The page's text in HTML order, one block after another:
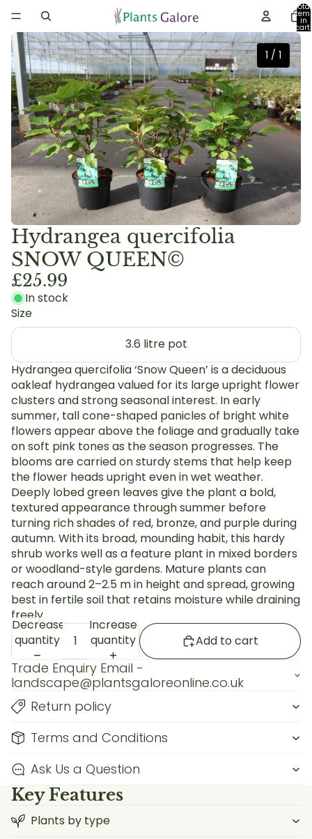
Total
in
cart:
0
1 / 1
Hydrangea quercifolia
SNOW QUEEN©
£25.99
In stock
Size
3.6 litre pot
Hydrangea quercifolia ‘Snow Queen’ is a deciduous
oakleaf hydrangea valued for its large upright flower
clusters and strong seasonal interest. In early
summer, tall cone-shaped panicles of bright white
flowers appear above the foliage and gradually take
on soft pink tones as the season progresses. The
blooms are carried on sturdy stems that help keep
the flower heads upright even in wet weather.
Deeply lobed green leaves give the plant a bold,
textured appearance through summer before
turning rich shades of red, bronze, and purple during
autumn. With its broad, mounding habit, this hardy
shrub works well as a feature plant in mixed borders
or woodland-style gardens. Mature plants can
reach around 2–2.5 m in height and spread, growing
best in fertile soil that retains moisture while draining
freely.
Decrease
quantity
Increase
quantity
Add to cart
Trade Enquiry Email -
landscape@plantsgaloreonline.co.uk
Return policy
Terms and Conditions
Ask Us a Question
Key Features
Plants by type